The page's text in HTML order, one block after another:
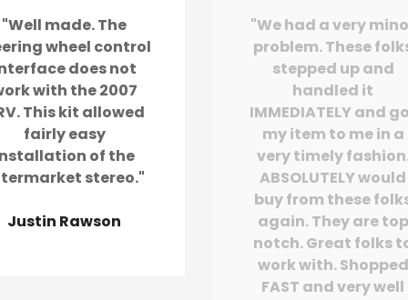
"Well made. The
wheel control
does not
with the 2007
This kit allowed
fairly easy
of the
stereo."
Justin Rawson
"We had a very
problem. These
stepped up and
handled it
IMMEDIATELY and
my item to me in a
very timely
ABSOLUTELY would
buy from these
again. They are top
notch. Great folks
work with. Shopped
FAST and very well